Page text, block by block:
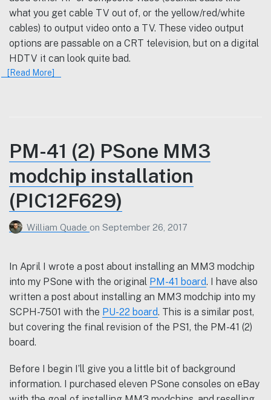
what you get cable TV out of, or the yellow/red/white
cables) to output video onto a TV. These video output
options are passable on a CRT television, but on a digital
HDTV it can look quite bad.
[Read More]
PM-41 (2) PSone MM3
modchip installation
(PIC12F629)
William Quade on September 26, 2017
In April I wrote a post about installing an MM3 modchip
into my PSone with the original PM-41 board. I have also
written a post about installing an MM3 modchip into my
SCPH-7501 with the PU-22 board. This is a similar post,
but covering the final revision of the PS1, the PM-41 (2)
board.
Before I begin I’ll give you a little bit of background
information. I purchased eleven PSone consoles on eBay